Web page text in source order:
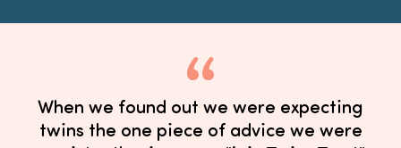
When we found out we were expecting
twins the one piece of advice we were